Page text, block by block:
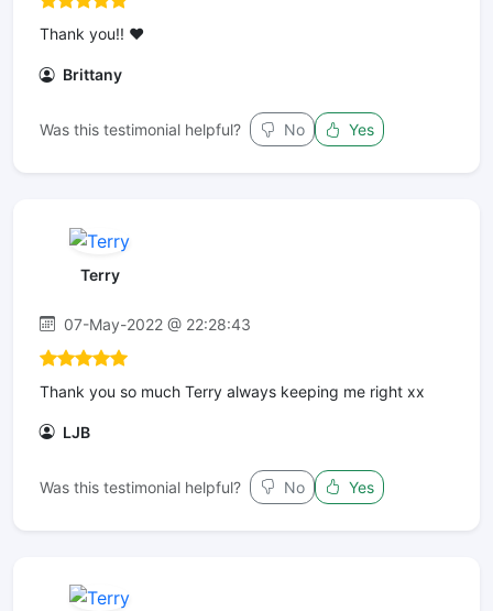
Thank you!! ❤️
Brittany
Was this testimonial helpful? No Yes
Terry
07-May-2022 @ 22:28:43
Thank you so much Terry always keeping me right xx
LJB
Was this testimonial helpful? No Yes